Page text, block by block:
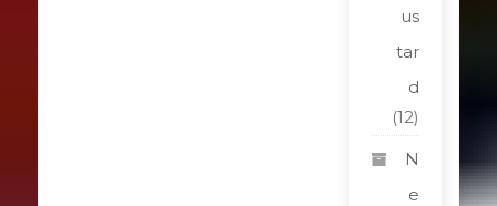
us
tar
d
(12)
N
e